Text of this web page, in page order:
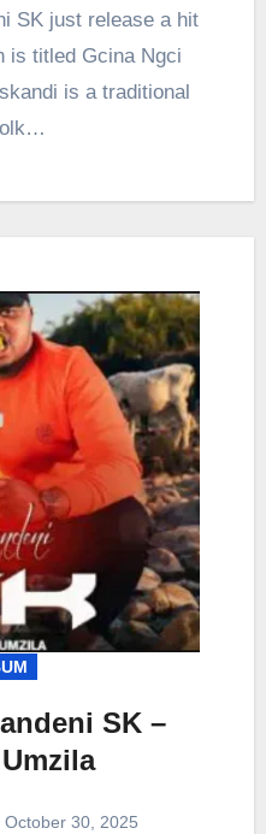
SK just release a hit
is titled Gcina Ngci
is a traditional
SK –
October 30, 2025